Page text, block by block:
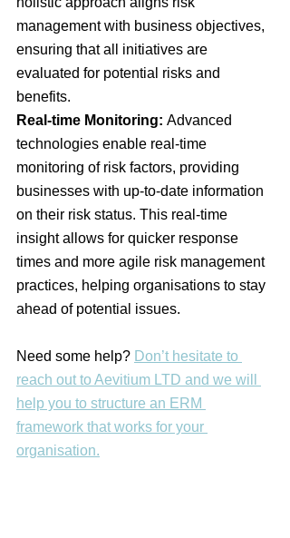
management with business objectives,
ensuring that all initiatives are
evaluated for potential risks and
benefits​.
Real-time Monitoring: Advanced
technologies enable real-time
monitoring of risk factors, providing
businesses with up-to-date information
on their risk status. This real-time
insight allows for quicker response
times and more agile risk management
practices, helping organisations to stay
ahead of potential issues​.
Need some help? Don’t hesitate to
reach out to Aevitium LTD and we will
help you to structure an ERM
framework that works for your
organisation.